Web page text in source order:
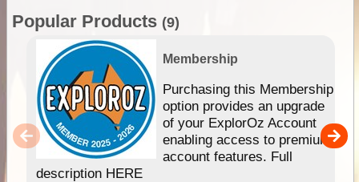
Popular Products (9)
Membership
Purchasing this Membership
option provides an upgrade
of your ExplorOz Account
enabling access to premium
account features. Full
description HERE